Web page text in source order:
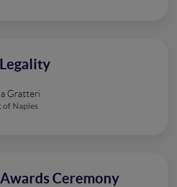
Gratteri
of Naples
Awards Ceremony